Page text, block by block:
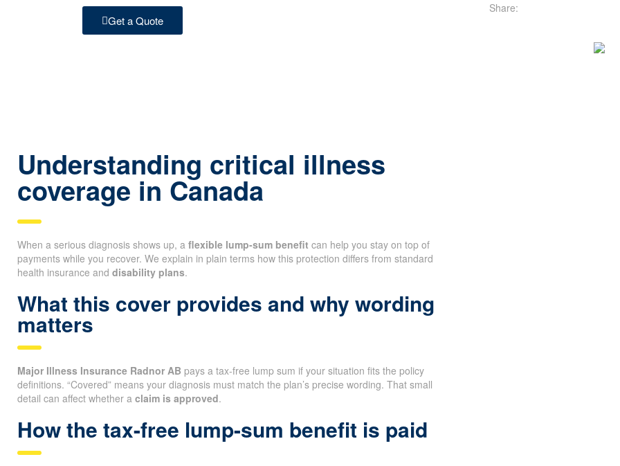
Get a Quote
Understanding critical illness
coverage in Canada
When a serious diagnosis shows up, a flexible lump-sum benefit can help you stay on top of
payments while you recover. We explain in plain terms how this protection differs from standard
health insurance and disability plans.
What this cover provides and why wording
matters
Major Illness Insurance Radnor AB pays a tax-free lump sum if your situation fits the policy
definitions. “Covered” means your diagnosis must match the plan’s precise wording. That small
detail can affect whether a claim is approved.
How the tax-free lump-sum benefit is paid
Share: